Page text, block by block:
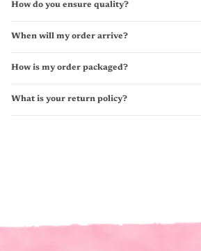
How do you ensure quality?
When will my order arrive?
How is my order packaged?
What is your return policy?